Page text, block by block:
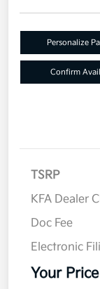
Personalize
Confirm
TSRP
KFA Dealer
Doc Fee
Electronic
Your Price